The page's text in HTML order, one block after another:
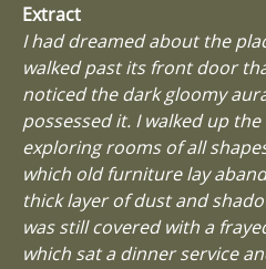
Extract
I had dreamed about the
walked past its front door
noticed the dark gloomy
possessed it. I walked up
exploring rooms of all
which old furniture lay
thick layer of dust and
was still covered with a
which sat a dinner service